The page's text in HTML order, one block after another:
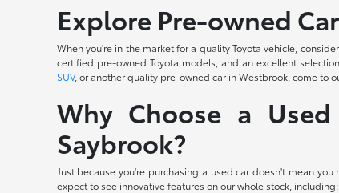
Explore Pre-owned
When you're in the market for a quality Toyota vehicle,
certified pre-owned Toyota models, and an excellent
SUV, or another quality pre-owned car in Westbrook, come to
Why Choose a
Saybrook?
Just because you're purchasing a used car doesn't mean
expect to see innovative features on our whole stock, including: